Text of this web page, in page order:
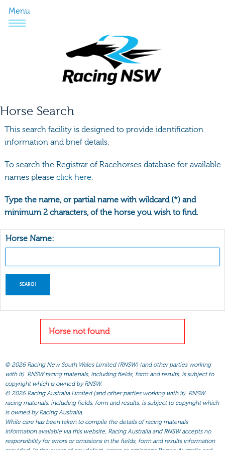
Menu
Horse Search
This search facility is designed to provide identification
information and brief details.
To search the Registrar of Racehorses database for available
names please click here.
Type the name, or partial name with wildcard (*) and
minimum 2 characters, of the horse you wish to find.
Horse Name:
Horse not found
© 2026 Racing New South Wales Limited (RNSW) (and other parties working
with it). RNSW racing materials, including fields, form and results, is subject to
copyright which is owned by RNSW.
© 2026 Racing Australia Limited (and other parties working with it). RNSW
racing materials, including fields, form and results, is subject to copyright which
is owned by Racing Australia.
While care has been taken to compile the details of racing materials
information available via this website, Racing Australia and RNSW accepts no
responsibility for errors or omissions in the fields, form and results information